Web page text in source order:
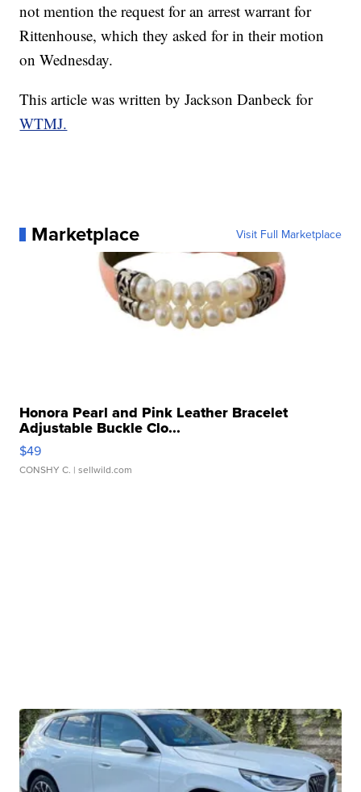
not mention the request for an arrest warrant for
Rittenhouse, which they asked for in their motion
on Wednesday.
This article was written by Jackson Danbeck for
WTMJ.
Marketplace Visit Full Marketplace
Honora Pearl and Pink Leather Bracelet
Adjustable Buckle Clo...
$49
CONSHY C. | sellwild.com